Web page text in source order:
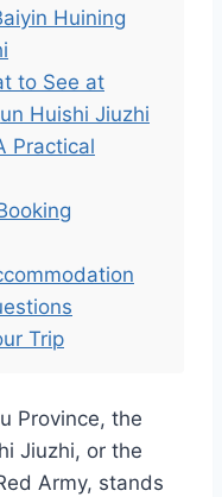
Huining
to See at
Huishi Jiuzhi
Practical
Trip
Province, the
Jiuzhi, or the
Army, stands